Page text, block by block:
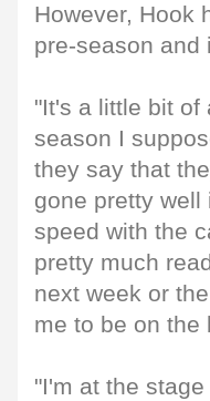
However, Hook
pre-season and
"It's a little bit of
season I
they say that
gone pretty
speed with the
pretty much
next week or
me to be on the
"I'm at the